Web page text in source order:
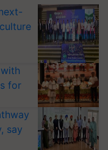
for
say